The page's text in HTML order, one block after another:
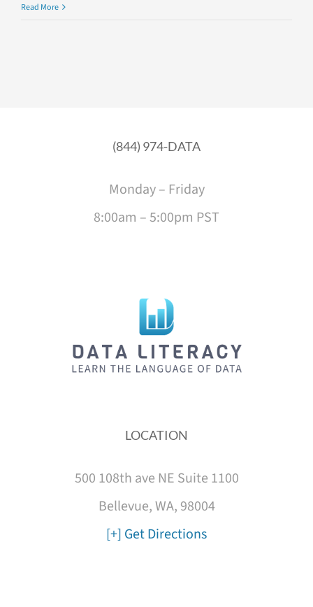
Read More
(844) 974-DATA
Monday – Friday
8:00am – 5:00pm PST
LOCATION
500 108th ave NE Suite 1100
Bellevue, WA, 98004
[+] Get Directions